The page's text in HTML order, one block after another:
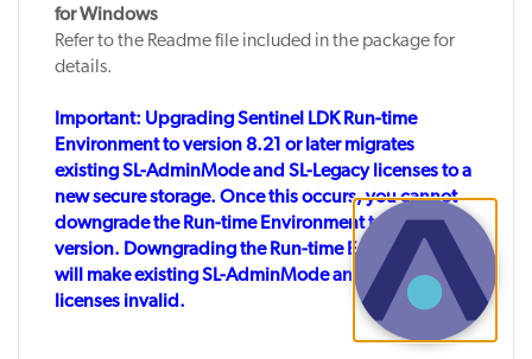
for Windows
Refer to the Readme file included in the package for
details.
Important: Upgrading Sentinel LDK Run-time
Environment to version 8.21 or later migrates
existing SL-AdminMode and SL-Legacy licenses to a
new secure storage. Once this occurs, you cannot
downgrade the Run-time Environment to an earlier
version. Downgrading the Run-time Environment
will make existing SL-AdminMode and SL-Legacy
licenses invalid.